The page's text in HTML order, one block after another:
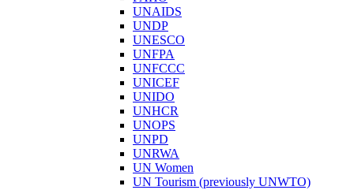
UNAIDS
UNDP
UNESCO
UNFPA
UNFCCC
UNICEF
UNIDO
UNHCR
UNOPS
UNPD
UNRWA
UN Women
UN Tourism (previously UNWTO)